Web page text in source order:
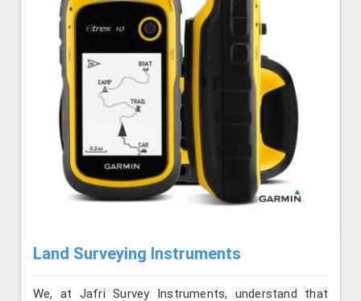
Land Surveying Instruments
We, at Jafri Survey Instruments, understand that